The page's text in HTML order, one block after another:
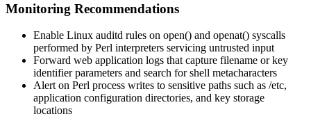
Monitoring Recommendations
Enable Linux auditd rules on open() and openat() syscalls
performed by Perl interpreters servicing untrusted input
Forward web application logs that capture filename or key
identifier parameters and search for shell metacharacters
Alert on Perl process writes to sensitive paths such as /etc,
application configuration directories, and key storage
locations